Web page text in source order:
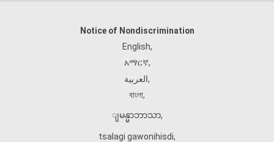
Notice of Nondiscrimination
English,
አማርኛ,
العربية,
বাংলা,
ျမန္မာဘာသာ,
tsalagi gawonihisdi,